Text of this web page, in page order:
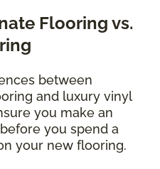
Flooring vs.
between
and luxury vinyl
you make an
you spend a
your new flooring.